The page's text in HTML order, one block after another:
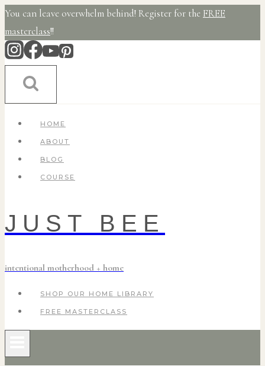
Skip
to
content
You can leave overwhelm behind! Register for the FREE
masterclass!!
HOME
ABOUT
BLOG
COURSE
JUST BEE
intentional motherhood + home
SHOP OUR HOME LIBRARY
FREE MASTERCLASS